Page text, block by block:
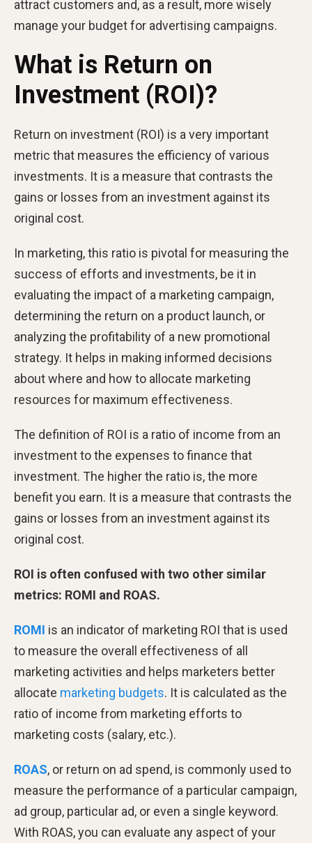
attract customers and, as a result, more wisely
manage your budget for advertising campaigns.
What is Return on
Investment (ROI)?
Return on investment (ROI) is a very important
metric that measures the efficiency of various
investments. It is a measure that contrasts the
gains or losses from an investment against its
original cost.
In marketing, this ratio is pivotal for measuring the
success of efforts and investments, be it in
evaluating the impact of a marketing campaign,
determining the return on a product launch, or
analyzing the profitability of a new promotional
strategy. It helps in making informed decisions
about where and how to allocate marketing
resources for maximum effectiveness.
The definition of ROI is a ratio of income from an
investment to the expenses to finance that
investment. The higher the ratio is, the more
benefit you earn. It is a measure that contrasts the
gains or losses from an investment against its
original cost.
ROI is often confused with two other similar
metrics: ROMI and ROAS.
ROMI is an indicator of marketing ROI that is used
to measure the overall effectiveness of all
marketing activities and helps marketers better
allocate marketing budgets. It is calculated as the
ratio of income from marketing efforts to
marketing costs (salary, etc.).
ROAS, or return on ad spend, is commonly used to
measure the performance of a particular campaign,
ad group, particular ad, or even a single keyword.
With ROAS, you can evaluate any aspect of your